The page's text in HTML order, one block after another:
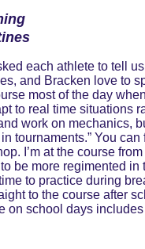
each athlete to tell
and Bracken love to
most of the day
to real time situations
work on mechanics,
in tournaments.” You
I’m at the course
be more regimented in
to practice during
to the course after
on school days